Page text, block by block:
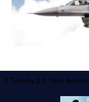
2 Timothy 2:3 Thou